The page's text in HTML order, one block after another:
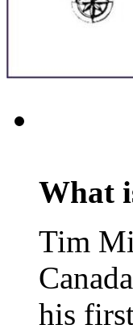
What
Tim
his